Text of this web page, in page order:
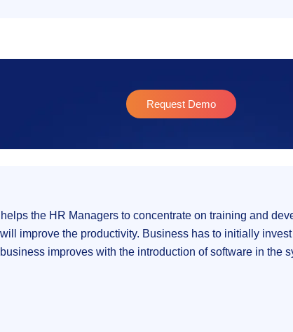
Request Demo
the HR Managers to concentrate on training and
improve the productivity. Business has to initially
improves with the introduction of software in the